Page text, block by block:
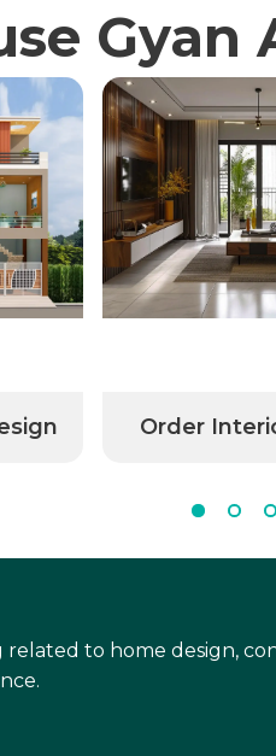
Gyan
Order
to home design,